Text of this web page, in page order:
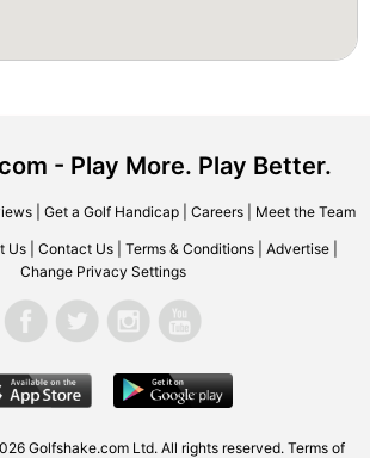
- Play More. Play Better.
| Get a Golf Handicap| Careers| Meet the Team
Us Contact Us Terms & Conditions Advertise
Change Privacy Settings
Golfshake.com Ltd. All rights reserved. Terms of